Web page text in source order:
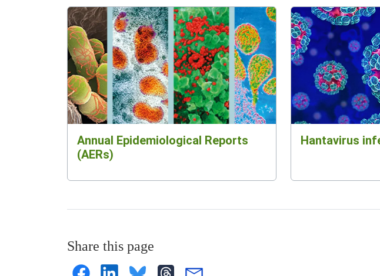
Annual Epidemiological Reports
(AERs)
Hantavirus
Share this page